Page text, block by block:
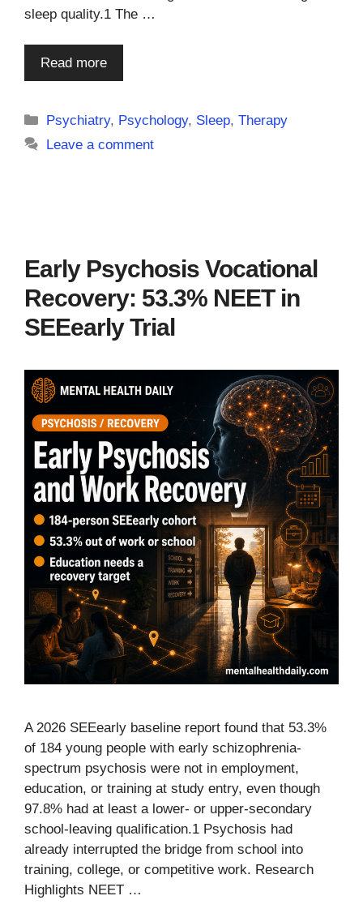
sleep quality.1 The …
Read more
Categories
Psychiatry, Psychology, Sleep,Therapy
Leave a comment
Early Psychosis Vocational
Recovery: 53.3% NEET in
SEEearly Trial
A 2026 SEEearly baseline report found that 53.3%
of 184 young people with early schizophrenia-
spectrum psychosis were not in employment,
education, or training at study entry, even though
97.8% had at least a lower- or upper-secondary
school-leaving qualification.1 Psychosis had
already interrupted the bridge from school into
training, college, or competitive work. Research
Highlights NEET …